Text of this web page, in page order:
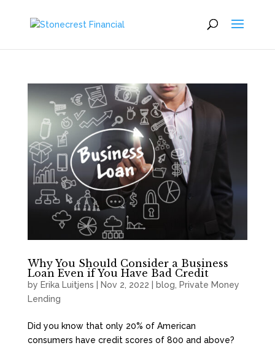
Why You Should Consider a Business
Loan Even if You Have Bad Credit
by Erika Luitjens | Nov 2, 2022 | blog Private Money
Lending
Did you know that only 20% of American
consumers have credit scores of 800 and above?